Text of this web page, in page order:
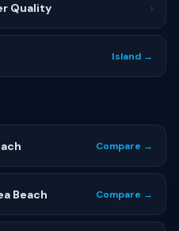
Quality ›
Island →
Compare →
Beach Compare →